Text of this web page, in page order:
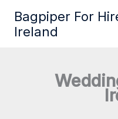
content
Bagpiper For
Ireland